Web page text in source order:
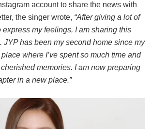
account to share the news with
the singer wrote, “After giving a lot of
express my feelings, I am sharing this
JYP has been my second home since my
where I’ve spent so much time and
memories. I am now preparing
in a new place.”